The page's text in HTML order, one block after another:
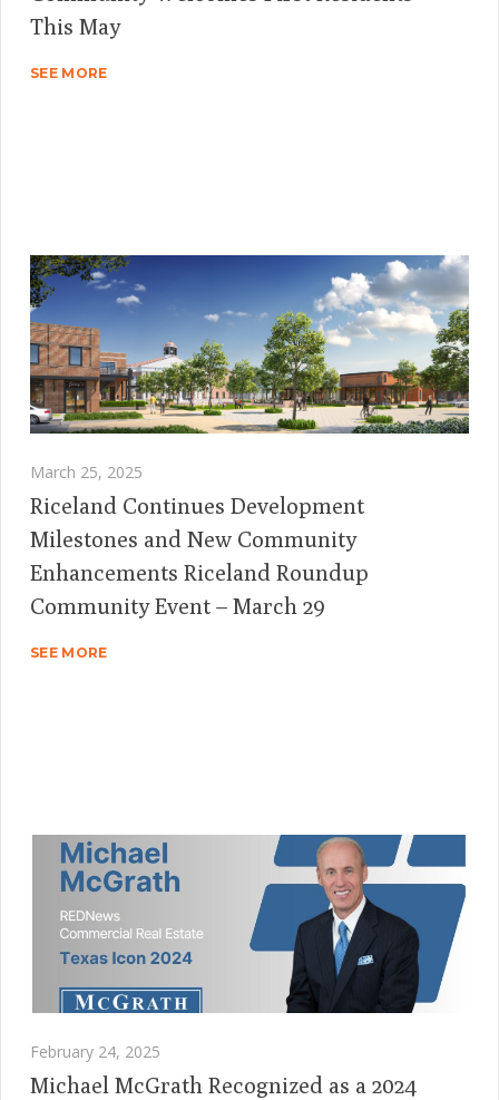
This May
SEE MORE
March 25, 2025
Riceland Continues Development
Milestones and New Community
Enhancements Riceland Roundup
Community Event – March 29
SEE MORE
February 24, 2025
Michael McGrath Recognized as a 2024